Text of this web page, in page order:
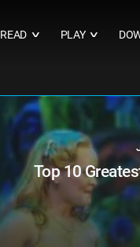
READ ∨ PLAY ∨
Top 10